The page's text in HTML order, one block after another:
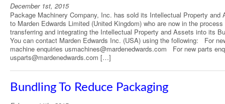
December 1st, 2015
Package Machinery Company, Inc. has sold its Intellectual Property and
to Marden Edwards Limited (United Kingdom) who are now in the process
transferring and integrating the Intellectual Property and Assets into its
You can contact Marden Edwards Inc. (USA) using the following: For
machine enquiries usmachines@mardenedwards.com For new parts
usparts@mardenedwards.com […]
Bundling To Reduce Packaging